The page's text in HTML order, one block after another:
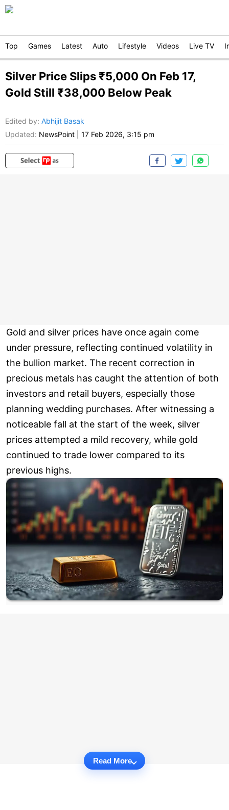
Top Games Latest Auto Lifestyle Videos Live TV
Silver Price Slips ₹5,000 On Feb 17,
Gold Still ₹38,000 Below Peak
Edited by: Abhijit Basak
Updated: NewsPoint 17 Feb 2026, 3:15 pm
Gold and silver prices have once again come
under pressure, reflecting continued volatility in
the bullion market. The recent correction in
precious metals has caught the attention of both
investors and retail buyers, especially those
planning wedding purchases. After witnessing a
noticeable fall at the start of the week, silver
prices attempted a mild recovery, while gold
continued to trade lower compared to its
previous highs.
Read More